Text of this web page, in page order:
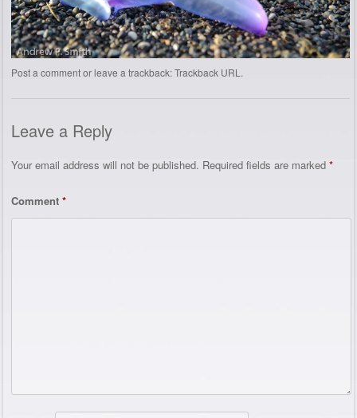
Post a commentor leave a trackback:Trackback URL .
Leave a Reply
Your email address will not be published. Required fields are marked *
Comment *